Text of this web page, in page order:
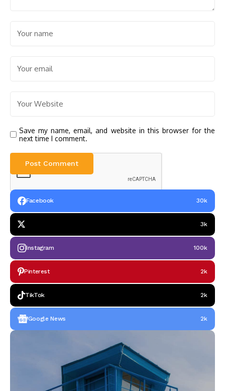
Save my name, email, and website in this browser for the
next time I comment.
Facebook 30k
3k
Instagram 100k
Pinterest 2k
TikTok 2k
Google News 2k